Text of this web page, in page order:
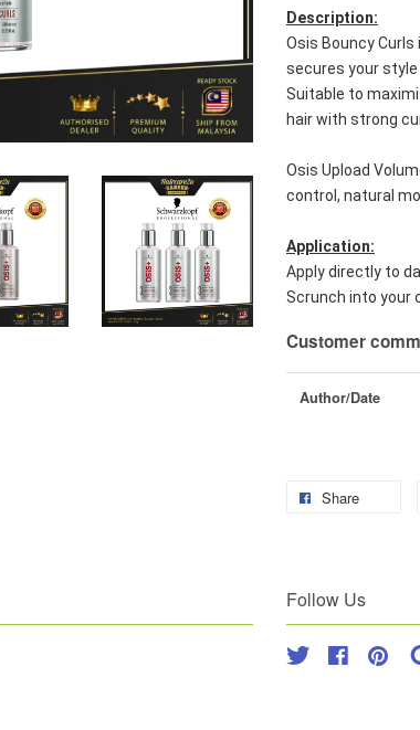
Description:
Osis Bouncy
secures your style
Suitable to
hair with strong
Osis Upload
control, natural
Application:
Apply directly to
Scrunch into your
Customer
Author/Date
Share
Follow Us
Twitter Facebook